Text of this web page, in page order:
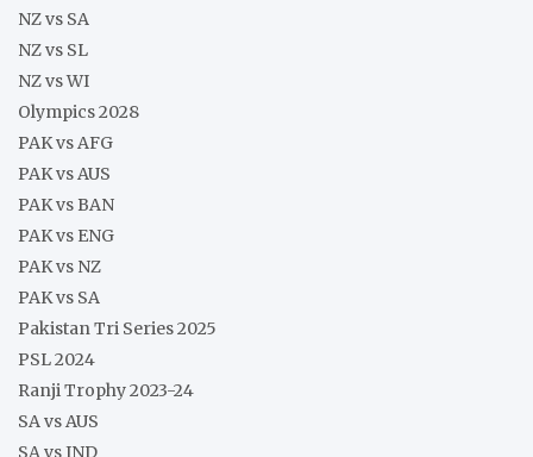
NZ vs SA
NZ vs SL
NZ vs WI
Olympics 2028
PAK vs AFG
PAK vs AUS
PAK vs BAN
PAK vs ENG
PAK vs NZ
PAK vs SA
Pakistan Tri Series 2025
PSL 2024
Ranji Trophy 2023-24
SA vs AUS
SA vs IND